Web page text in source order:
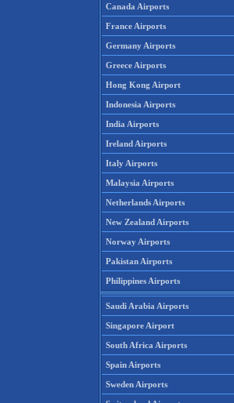
Canada Airports
France Airports
Germany Airports
Greece Airports
Hong Kong Airport
Indonesia Airports
India Airports
Ireland Airports
Italy Airports
Malaysia Airports
Netherlands Airports
New Zealand Airports
Norway Airports
Pakistan Airports
Philippines Airports
Saudi Arabia Airports
Singapore Airport
South Africa Airports
Spain Airports
Sweden Airports